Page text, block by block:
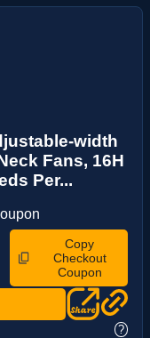
width
Fans, 16H
Per...
Copy
Checkout
Coupon
?